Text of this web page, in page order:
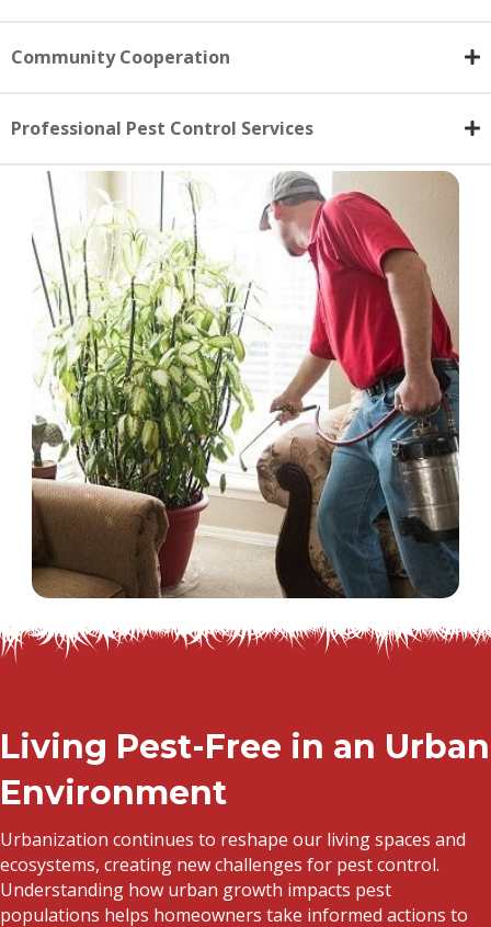
Community Cooperation
Professional Pest Control Services
Living Pest-Free in an Urban
Environment
Urbanization continues to reshape our living spaces and
ecosystems, creating new challenges for pest control.
Understanding how urban growth impacts pest
populations helps homeowners take informed actions to